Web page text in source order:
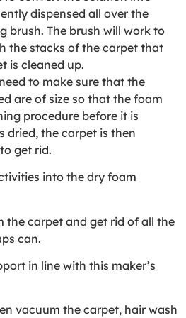
dispensed all over the
brush. The brush will work to
the stacks of the carpet that
is cleaned up.
to make sure that the
are of size so that the foam
procedure before it is
dried, the carpet is then
get rid.
into the dry foam
the carpet and get rid of all the
can.
in line with this maker’s
vacuum the carpet, hair wash